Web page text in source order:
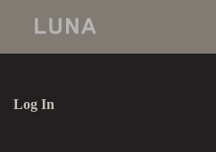
Log In